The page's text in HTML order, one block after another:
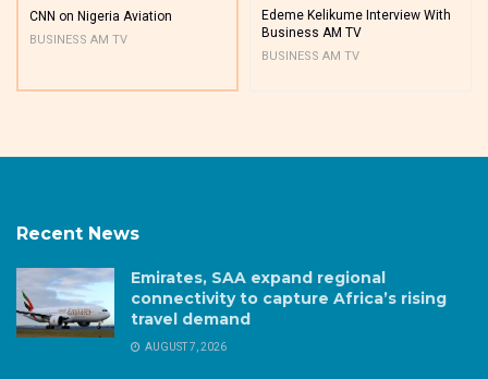
CNN on Nigeria Aviation
BUSINESS AM TV
Edeme Kelikume Interview With
Business AM TV
BUSINESS AM TV
Recent News
Emirates, SAA expand regional
connectivity to capture Africa’s rising
travel demand
AUGUST 7, 2026